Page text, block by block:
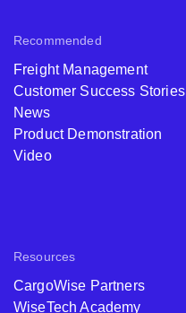
Recommended
Freight Management
Customer Success Stories
News
Product Demonstration
Video
Resources
CargoWise Partners
WiseTech Academy